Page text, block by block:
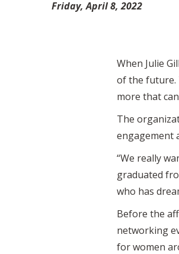
Friday, April 8, 2022
When Julie
of the future.
more that
The
engagement
“We really
graduated
who has
Before the
networking
for women